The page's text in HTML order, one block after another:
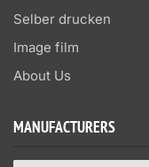
Selber drucken
Image film
About Us
MANUFACTURERS